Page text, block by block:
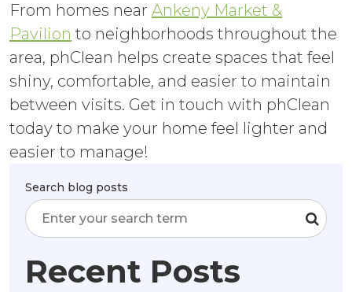
From homes near Ankeny Market &
Pavilion to neighborhoods throughout the
area, phClean helps create spaces that feel
shiny, comfortable, and easier to maintain
between visits. Get in touch with phClean
today to make your home feel lighter and
easier to manage!
Search blog posts
Recent Posts